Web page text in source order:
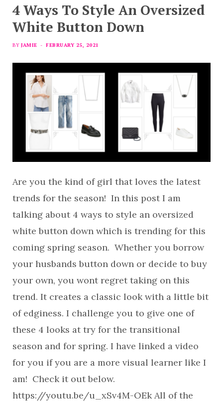
4 Ways To Style An Oversized
White Button Down
BY JAMIE FEBRUARY 25, 2021
Are you the kind of girl that loves the latest
trends for the season! In this post I am
talking about 4 ways to style an oversized
white button down which is trending for this
coming spring season. Whether you borrow
your husbands button down or decide to buy
your own, you wont regret taking on this
trend. It creates a classic look with a little bit
of edginess. I challenge you to give one of
these 4 looks at try for the transitional
season and for spring. I have linked a video
for you if you are a more visual learner like I
am! Check it out below.
https://youtu.be/u_xSv4M-OEk All of the